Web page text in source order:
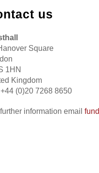
us
Square
1HN
Kingdom
(0)20 7268 8650
information email